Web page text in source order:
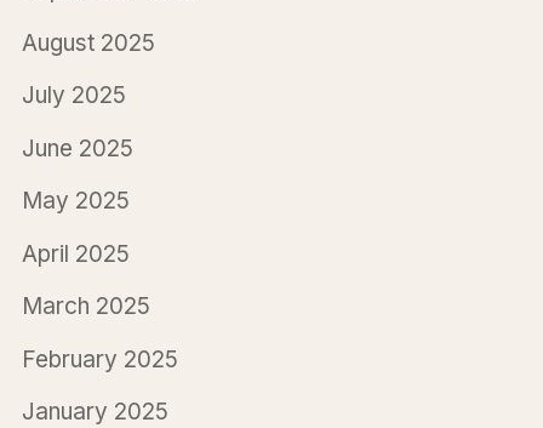
August 2025
July 2025
June 2025
May 2025
April 2025
March 2025
February 2025
January 2025